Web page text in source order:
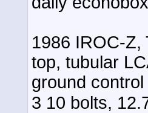
1986 IROC-Z,
top, tubular
ground
3 10 bolts,